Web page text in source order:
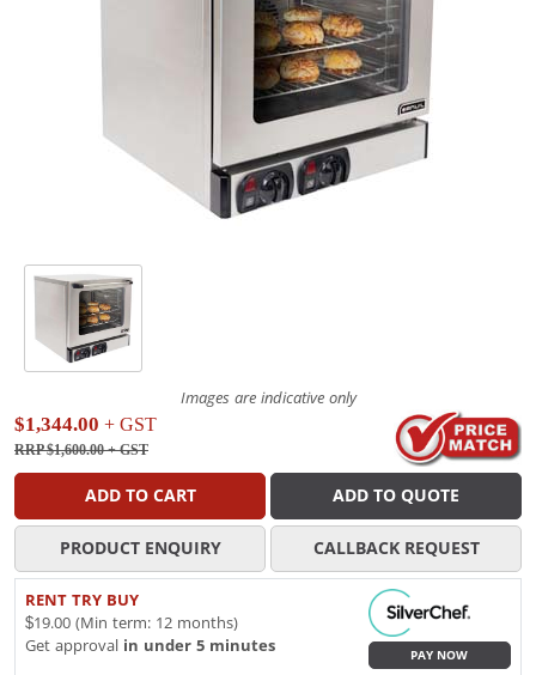
Images are indicative only
$1,344.00 + GST
RRP $1,600.00+ GST
ADD TO CART ADD TO QUOTE
PRODUCT ENQUIRY CALLBACK REQUEST
RENT TRY BUY
$19.00 (Min term: 12 months)
Get approval in under 5 minutes
PAY NOW